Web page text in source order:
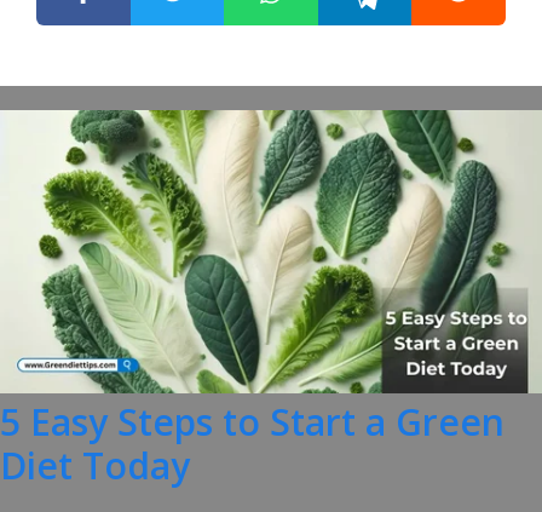
5 Easy Steps to Start a Green
Diet Today